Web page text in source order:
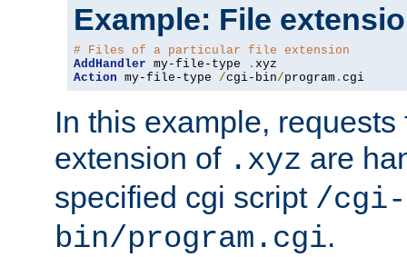
Example: File
# Files of a particular file extension
AddHandler my-file-type .
Action my-file-type /cgi-bin/program . cgi
In this example,
extension of .xyz are
specified cgi script /cgi-
bin/program.cgi.